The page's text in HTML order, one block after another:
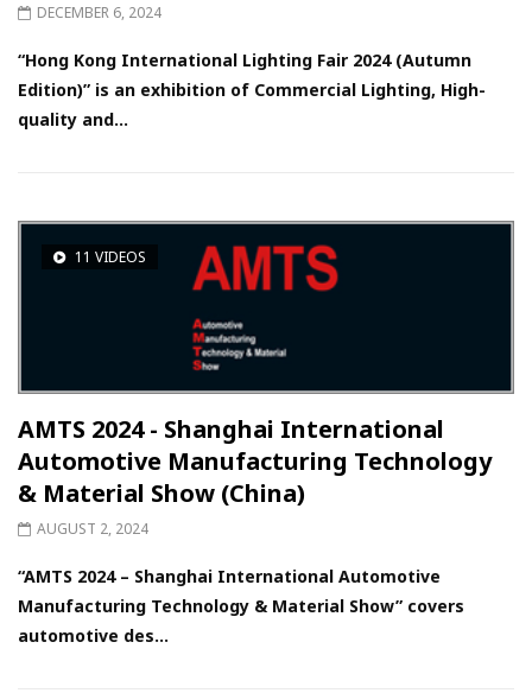
DECEMBER 6, 2024
“Hong Kong International Lighting Fair 2024 (Autumn
Edition)” is an exhibition of Commercial Lighting, High-
quality and...
11 VIDEOS
AMTS 2024 - Shanghai International
Automotive Manufacturing Technology
& Material Show (China)
AUGUST 2, 2024
“AMTS 2024 – Shanghai International Automotive
Manufacturing Technology & Material Show” covers
automotive des...